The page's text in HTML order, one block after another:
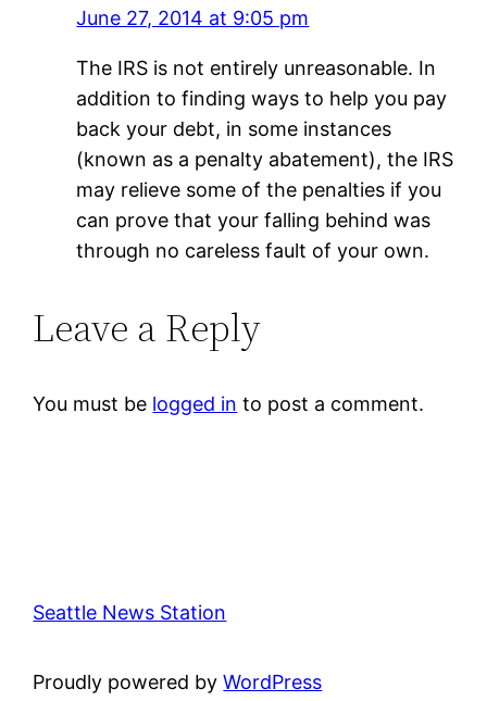
June 27, 2014 at 9:05 pm
The IRS is not entirely unreasonable. In
addition to finding ways to help you pay
back your debt, in some instances
(known as a penalty abatement), the IRS
may relieve some of the penalties if you
can prove that your falling behind was
through no careless fault of your own.
Leave a Reply
You must be logged in to post a comment.
Seattle News Station
Proudly powered byWordPress